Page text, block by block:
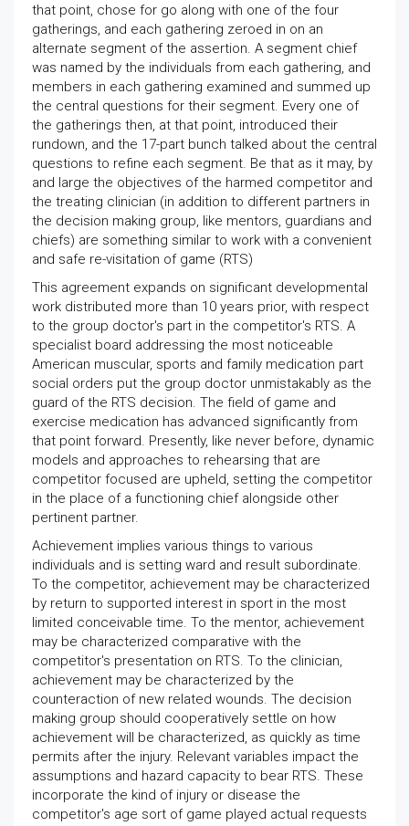
that point, chose for go along with one of the four
gatherings, and each gathering zeroed in on an
alternate segment of the assertion. A segment chief
was named by the individuals from each gathering, and
members in each gathering examined and summed up
the central questions for their segment. Every one of
the gatherings then, at that point, introduced their
rundown, and the 17-part bunch talked about the central
questions to refine each segment. Be that as it may, by
and large the objectives of the harmed competitor and
the treating clinician (in addition to different partners in
the decision making group, like mentors, guardians and
chiefs) are something similar to work with a convenient
and safe re-visitation of game (RTS)
This agreement expands on significant developmental
work distributed more than 10 years prior, with respect
to the group doctor's part in the competitor's RTS. A
specialist board addressing the most noticeable
American muscular, sports and family medication part
social orders put the group doctor unmistakably as the
guard of the RTS decision. The field of game and
exercise medication has advanced significantly from
that point forward. Presently, like never before, dynamic
models and approaches to rehearsing that are
competitor focused are upheld, setting the competitor
in the place of a functioning chief alongside other
pertinent partner.
Achievement implies various things to various
individuals and is setting ward and result subordinate.
To the competitor, achievement may be characterized
by return to supported interest in sport in the most
limited conceivable time. To the mentor, achievement
may be characterized comparative with the
competitor's presentation on RTS. To the clinician,
achievement may be characterized by the
counteraction of new related wounds. The decision
making group should cooperatively settle on how
achievement will be characterized, as quickly as time
permits after the injury. Relevant variables impact the
assumptions and hazard capacity to bear RTS. These
incorporate the kind of injury or disease the
competitor's age sort of game played actual requests